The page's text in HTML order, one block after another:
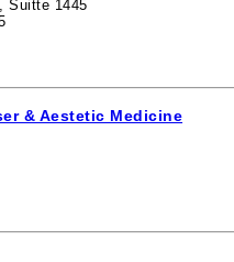
Suitte 1445
& Aestetic Medicine